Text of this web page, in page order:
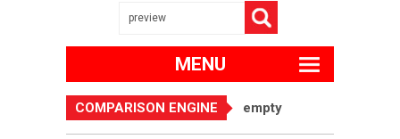
MENU
COMPARISON ENGINE empty